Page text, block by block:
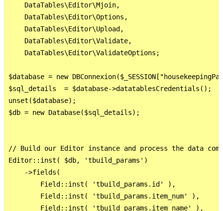
    DataTables\Editor\Mjoin,
    DataTables\Editor\Options,
    DataTables\Editor\Upload,
    DataTables\Editor\Validate,
    DataTables\Editor\ValidateOptions;
$database = new
$sql_details  = $database->datatablesCredentials();
unset($database);
$db = new Database($sql_details);
// Build our Editor instance and process the data
Editor::inst( $db, 'tbuild_params')
    ->fields(
        Field::inst( 'tbuild_params.id' ),
        Field::inst( 'tbuild_params.item_num' ),
        Field::inst( 'tbuild_params.item_name' ),